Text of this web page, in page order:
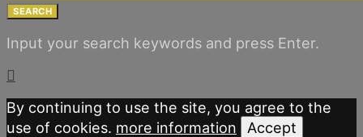
SEARCH
Input your search keywords and press Enter.
By continuing to use the site, you agree to the
use of cookies. more information
Accept